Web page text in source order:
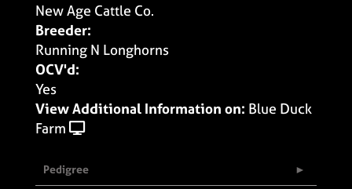
New Age Cattle Co.
Breeder:
Running N Longhorns
OCV'd:
Yes
View Additional Information on: Blue Duck
Farm
Pedigree